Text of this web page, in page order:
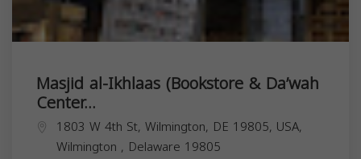
Masjid al-Ikhlaas (Bookstore & Da’wah
Center...
1803 W 4th St, Wilmington, DE 19805, USA,
Wilmington , Delaware 19805